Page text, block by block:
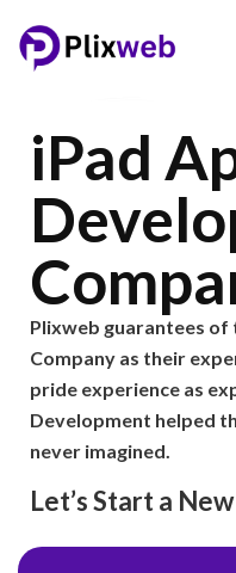
iPad
Plixweb guarantees of
Company as their
pride experience as
Development helped
never imagined.
Let’s Start a